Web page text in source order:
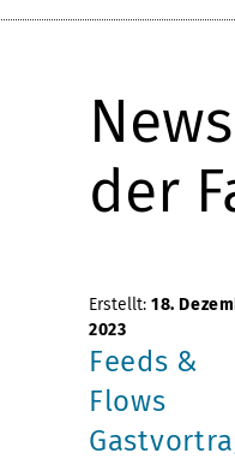
der
Erstellt: 18.
2023
Feeds &
Flows